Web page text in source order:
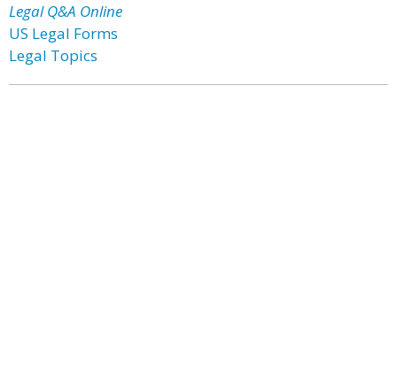
Legal Q&A Online
US Legal Forms
Legal Topics